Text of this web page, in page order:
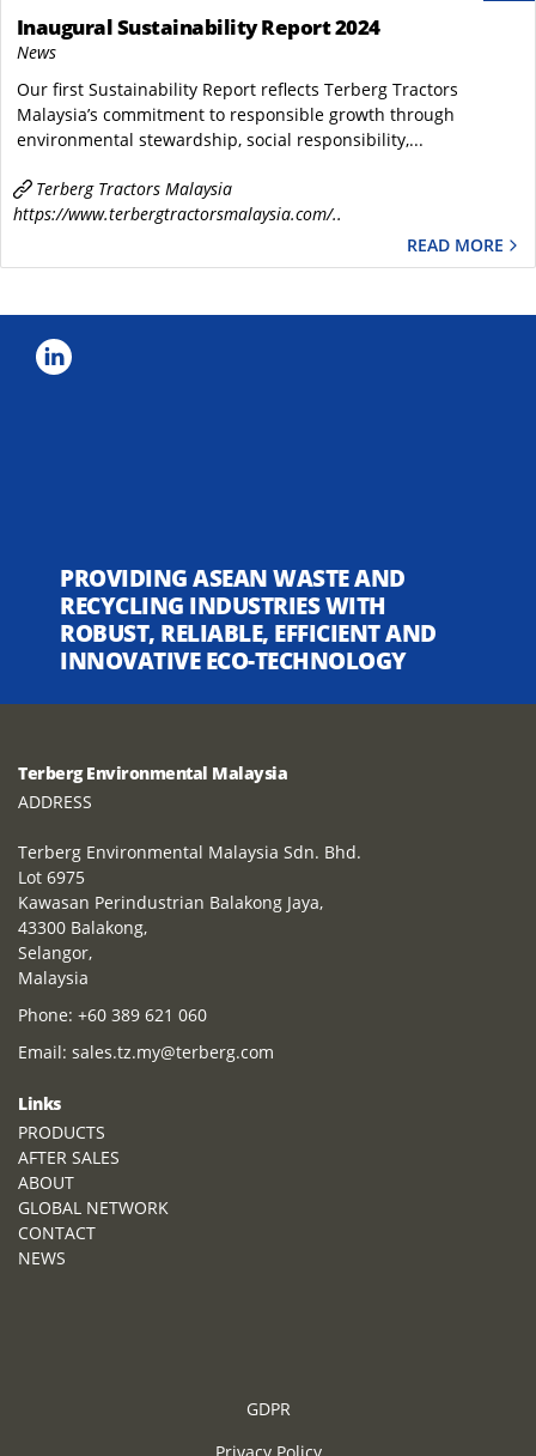
Inaugural Sustainability Report 2024
News
Our first Sustainability Report reflects Terberg Tractors
Malaysia’s commitment to responsible growth through
environmental stewardship, social responsibility,...
Terberg Tractors Malaysia
https://www.terbergtractorsmalaysia.com/..
READ MORE
PROVIDING ASEAN WASTE AND
RECYCLING INDUSTRIES WITH
ROBUST, RELIABLE, EFFICIENT AND
INNOVATIVE ECO-TECHNOLOGY
Terberg Environmental Malaysia
ADDRESS
Terberg Environmental Malaysia Sdn. Bhd.
Lot 6975
Kawasan Perindustrian Balakong Jaya,
43300 Balakong,
Selangor,
Malaysia
Phone: +60 389 621 060
Email: sales.tz.my@terberg.com
Links
PRODUCTS
AFTER SALES
ABOUT
GLOBAL NETWORK
CONTACT
NEWS
GDPR